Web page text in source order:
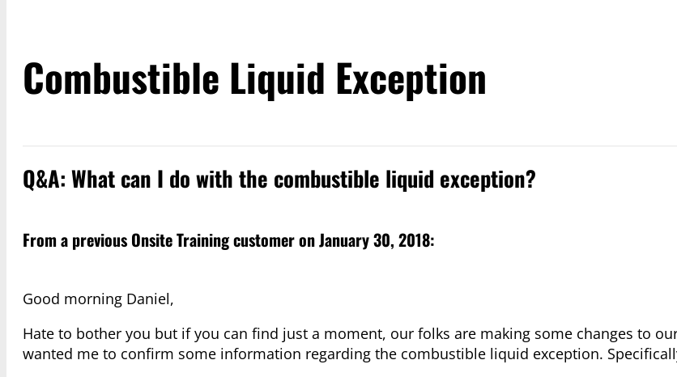
Combustible Liquid Exception
Q&A: What can I do with the combustible liquid exception?
From a previous Onsite Training customer on January 30, 2018:
Good morning Daniel,
Hate to bother you but if you can find just a moment, our folks are making some changes to
wanted me to confirm some information regarding the combustible liquid exception.